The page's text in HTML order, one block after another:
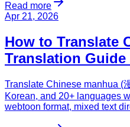
Read more
Apr 21, 2026
How to Translate
Translation Guide
Translate Chinese manhua (
Korean, and 20+ languages
webtoon format, mixed text